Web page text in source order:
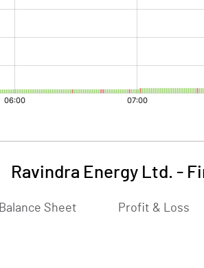
Ravindra Energy Ltd. -
Balance Sheet Profit & Loss